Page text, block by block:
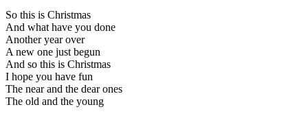
So this is Christmas
And what have you done
Another year over
A new one just begun
And so this is Christmas
I hope you have fun
The near and the dear ones
The old and the young